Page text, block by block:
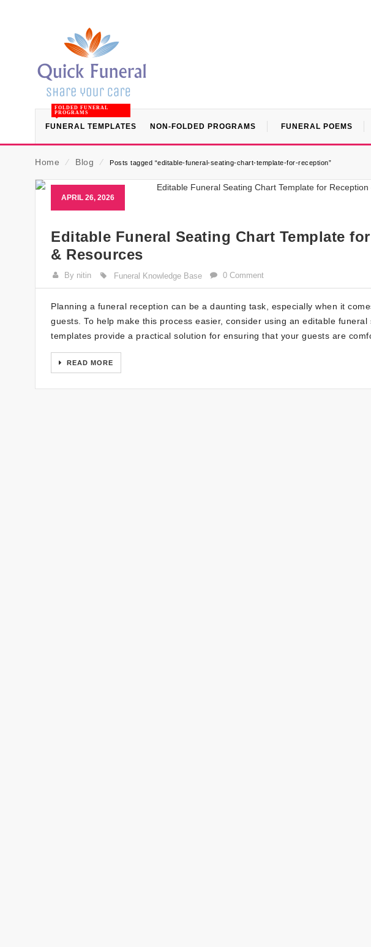
FUNERAL TEMPLATES
FOLDED FUNERAL
PROGRAMS
NON-FOLDED PROGRAMS FUNERAL POEMS
Home ⁄ Blog ⁄ Posts tagged “editable-funeral-seating-chart-template-for-reception”
APRIL 26, 2026
Editable Funeral Seating Chart Template
& Resources
By nitin Funeral Knowledge Base 0 Comment
Planning a funeral reception can be a daunting task, especially when it
guests. To help make this process easier, consider using an editable
templates provide a practical solution for ensuring that your guests are
READ MORE